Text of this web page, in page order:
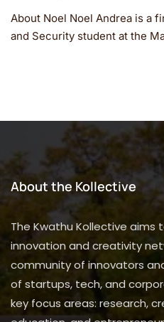
About Noel Noel Andrea is a
and Security student at the
About the Kollective
The Kwathu Kollective
innovation and creativity
community of innovators
of startups, tech, and
key focus areas: research,